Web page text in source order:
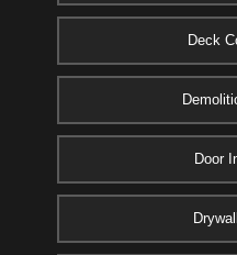
Deck
Door